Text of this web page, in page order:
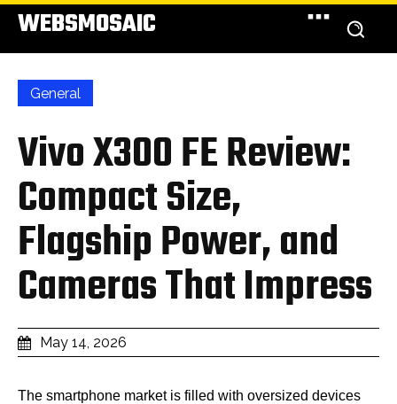
WEBSMOSAIC
General
Vivo X300 FE Review:
Compact Size,
Flagship Power, and
Cameras That Impress
May 14, 2026
The smartphone market is filled with oversized devices